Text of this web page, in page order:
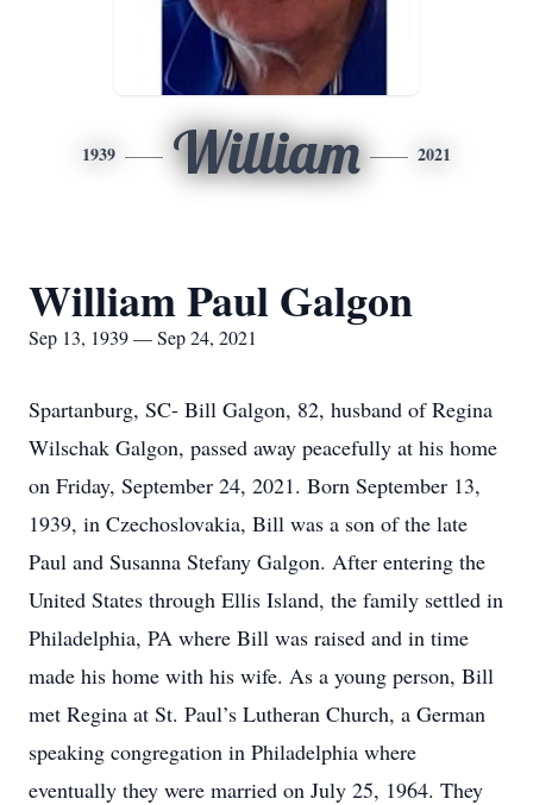
1939 William 2021
William Paul Galgon
Sep 13, 1939 — Sep 24, 2021
Spartanburg, SC- Bill Galgon, 82, husband of Regina
Wilschak Galgon, passed away peacefully at his home
on Friday, September 24, 2021. Born September 13,
1939, in Czechoslovakia, Bill was a son of the late
Paul and Susanna Stefany Galgon. After entering the
United States through Ellis Island, the family settled in
Philadelphia, PA where Bill was raised and in time
made his home with his wife. As a young person, Bill
met Regina at St. Paul’s Lutheran Church, a German
speaking congregation in Philadelphia where
eventually they were married on July 25, 1964. They